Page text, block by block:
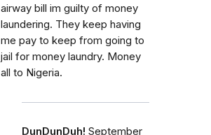
airway bill im guilty of money
laundering. They keep having
me pay to keep from going to
jail for money laundry. Money
all to Nigeria.
DunDunDuh! September